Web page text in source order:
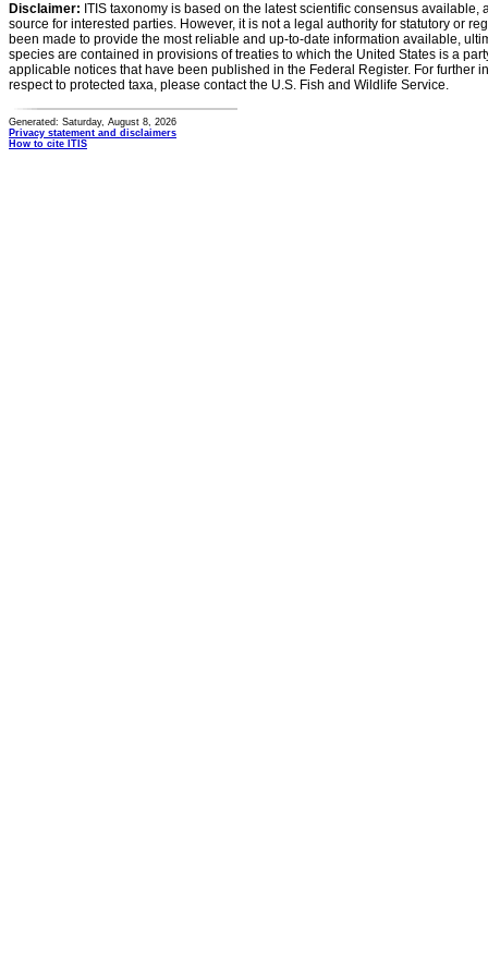
Disclaimer: ITIS taxonomy is based on the latest scientific consensus
source for interested parties. However, it is not a legal authority for statutory or
been made to provide the most reliable and up-to-date information available,
species are contained in provisions of treaties to which the United States is a
applicable notices that have been published in the Federal Register. For further
respect to protected taxa, please contact the U.S. Fish and Wildlife Service.
Generated: Saturday, August 8, 2026
Privacy statement and disclaimers
How to cite ITIS